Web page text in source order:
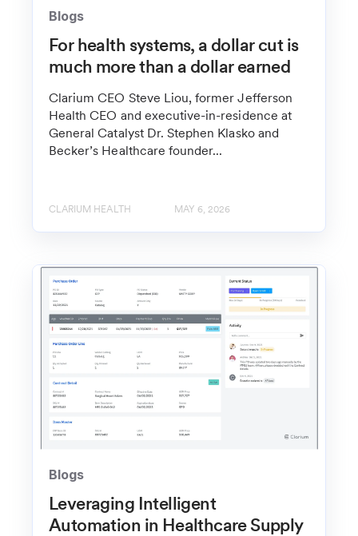
Blogs
For health systems, a dollar cut is
much more than a dollar earned
Clarium CEO Steve Liou, former Jefferson
Health CEO and executive-in-residence at
General Catalyst Dr. Stephen Klasko and
Becker’s Healthcare founder...
CLARIUM HEALTH MAY 6, 2026
Blogs
Leveraging Intelligent
Automation in Healthcare Supply